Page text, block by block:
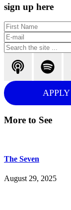
Primary
Sidebar
sign up here
Search
the
site
More to See
The Seven
August 29, 2025